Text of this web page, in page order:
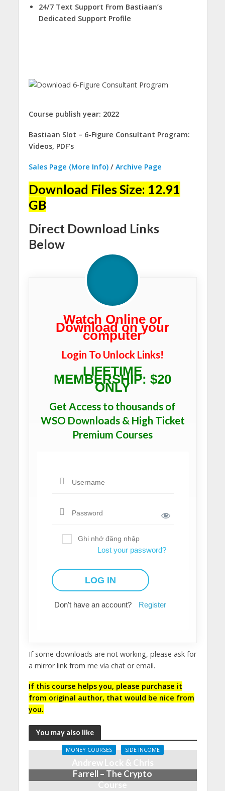
24/7 Text Support From Bastiaan’s
Dedicated Support Profile
Course publish year: 2022
Bastiaan Slot – 6-Figure Consultant Program:
Videos, PDF’s
Sales Page (More Info) / Archive Page
Download Files Size: 12.91
GB
Direct Download Links
Below
Watch Online or
Download on your
computer
Login To Unlock Links!
LIFETIME
MEMBERSHIP: $20
ONLY
Get Access to thousands of
WSO Downloads & High Ticket
Premium Courses
Ghi nhớ đăng nhập
Lost your password?
Don't have an account? Register
If some downloads are not working, please ask for
a mirror link from me via chat or email.
If this course helps you, please purchase it
from original author, that would be nice from
you.
You may also like
MONEY COURSES SIDE INCOME
Andrew Lock & Chris
Farrell – The Crypto
Course